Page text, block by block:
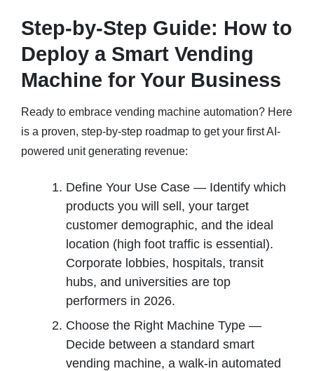
Step-by-Step Guide: How to
Deploy a Smart Vending
Machine for Your Business
Ready to embrace vending machine automation? Here
is a proven, step-by-step roadmap to get your first AI-
powered unit generating revenue:
Define Your Use Case — Identify which
products you will sell, your target
customer demographic, and the ideal
location (high foot traffic is essential).
Corporate lobbies, hospitals, transit
hubs, and universities are top
performers in 2026.
Choose the Right Machine Type —
Decide between a standard smart
vending machine, a walk-in automated